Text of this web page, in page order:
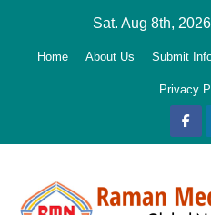
Sat. Aug 8th, 2026
Home About Us Submit
Privacy